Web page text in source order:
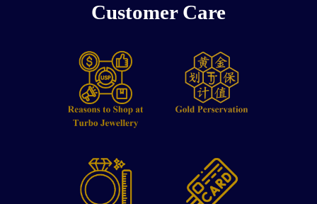
Customer Care